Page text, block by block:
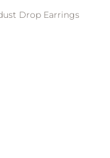
Drop Earrings